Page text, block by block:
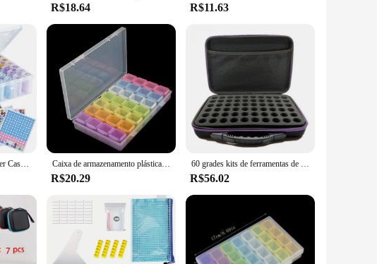
makes it a stylish addition to any workspace, while the transparent
painting storage box is an essential tool for keeping your crafting
suppliers, and individuals alike.
R$18.64 R$11.63
Diamante Pintura Container Case com Cor Número Adesivos, Adesivos Etiquetas, Beads Caixa De Armazenamento, Ferramentas Organizadoras, 60 Garrafas Caixa de armazenamento plástica 28/32/48/56/64 entalhes, diy, grânulos da pintura do diamante, encantos, acessórios da joia, 1pc
R$20.29
60 grades kits de ferramentas de pintura diamante acessórios de pintura diamante recipiente saco de armazenamento grades caixa
R$56.02